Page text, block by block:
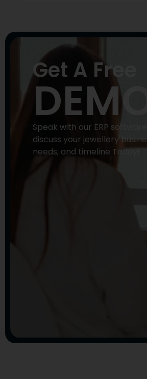
Get A Free
DEMO
Speak with our ERP
discuss your jewellery
needs, and timeline Today!